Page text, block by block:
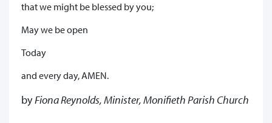
that we might be blessed by you;
May we be open
Today
and every day, AMEN.
byFiona Reynolds, Minister, Monifieth Parish Church